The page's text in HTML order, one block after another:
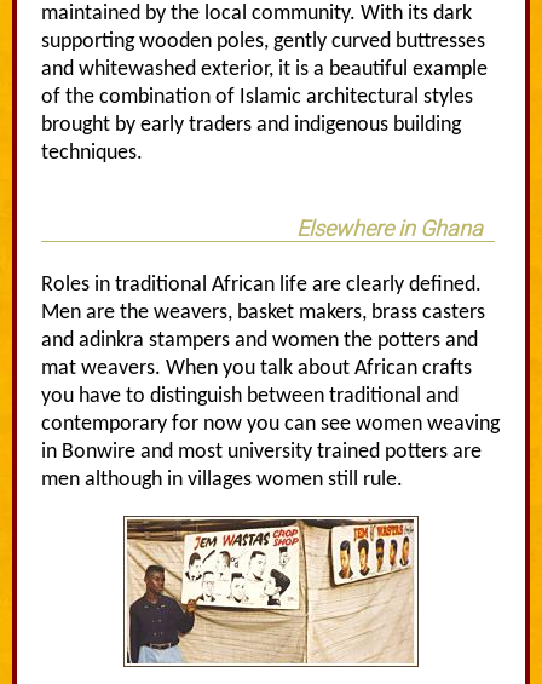
maintained by the local community. With its dark
supporting wooden poles, gently curved buttresses
and whitewashed exterior, it is a beautiful example
of the combination of Islamic architectural styles
brought by early traders and indigenous building
techniques.
Elsewhere in Ghana
Roles in traditional African life are clearly defined.
Men are the weavers, basket makers, brass casters
and adinkra stampers and women the potters and
mat weavers. When you talk about African crafts
you have to distinguish between traditional and
contemporary for now you can see women weaving
in Bonwire and most university trained potters are
men although in villages women still rule.